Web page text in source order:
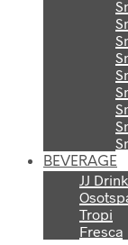
BEVERAGE
JJ
Tropi
Fresca